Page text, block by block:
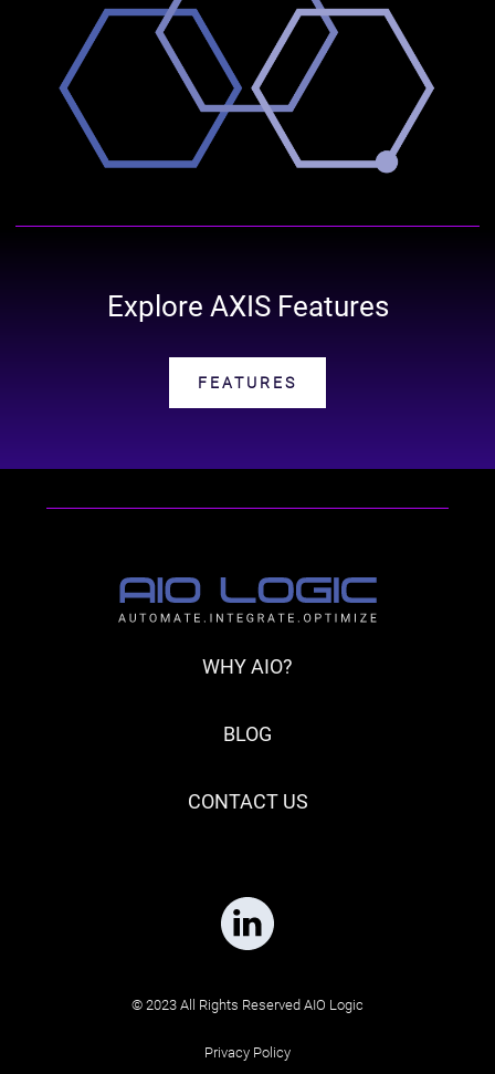
Explore AXIS Features
FEATURES
WHY AIO?
BLOG
CONTACT US
© 2023 All Rights Reserved AIO Logic
Privacy Policy